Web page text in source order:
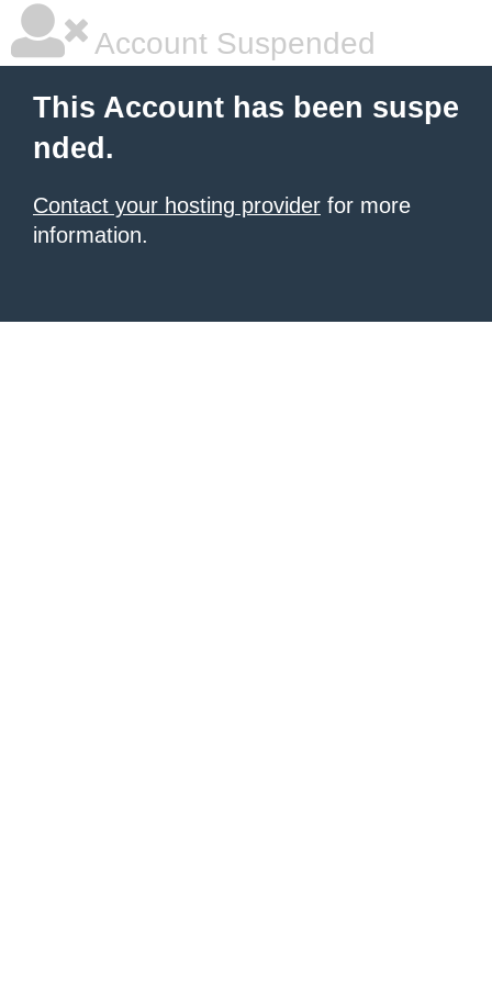
Account Suspended
This Account has been suspe
nded.
Contact your hosting provider for more
information.